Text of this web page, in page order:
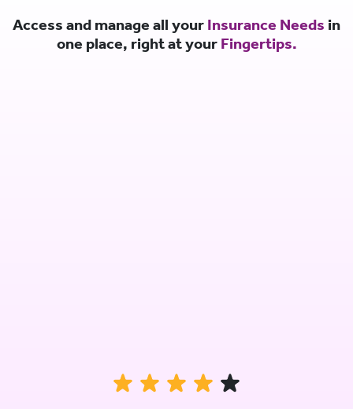
Access and manage all your Insurance Needs in
one place, right at your Fingertips.